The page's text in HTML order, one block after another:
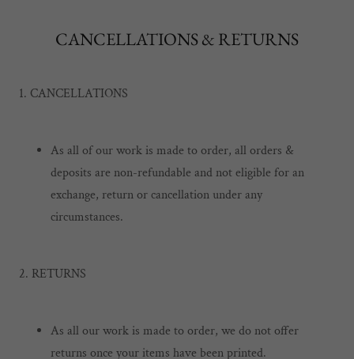
CANCELLATIONS & RETURNS
1. CANCELLATIONS
As all of our work is made to order, all orders &
deposits are non-refundable and not eligible for an
exchange, return or cancellation under any
circumstances.
2. RETURNS
As all our work is made to order, we do not offer
returns once your items have been printed.